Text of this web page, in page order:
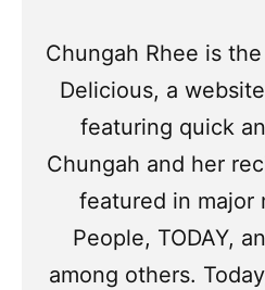
Chungah Rhee is
Delicious, a
featuring quick
Chungah and her
featured in major
People, TODAY,
among others.